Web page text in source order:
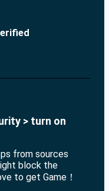
> turn on
from sources
block the
to get Game！